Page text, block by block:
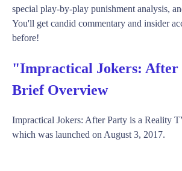
special play-by-play punishment analysis,
You'll get candid commentary and insider
before!
"Impractical Jokers:
Brief Overview
Impractical Jokers: After Party is a Reality
which was launched on August 3, 2017.